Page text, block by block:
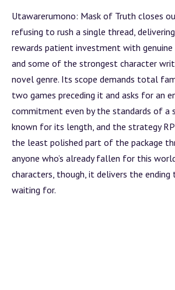
Utawarerumono: Mask of Truth closes
refusing to rush a single thread,
rewards patient investment with
and some of the strongest character
novel genre. Its scope demands total
two games preceding it and asks for an
commitment even by the standards of a
known for its length, and the strategy
the least polished part of the package
anyone who’s already fallen for this
characters, though, it delivers the ending
waiting for.